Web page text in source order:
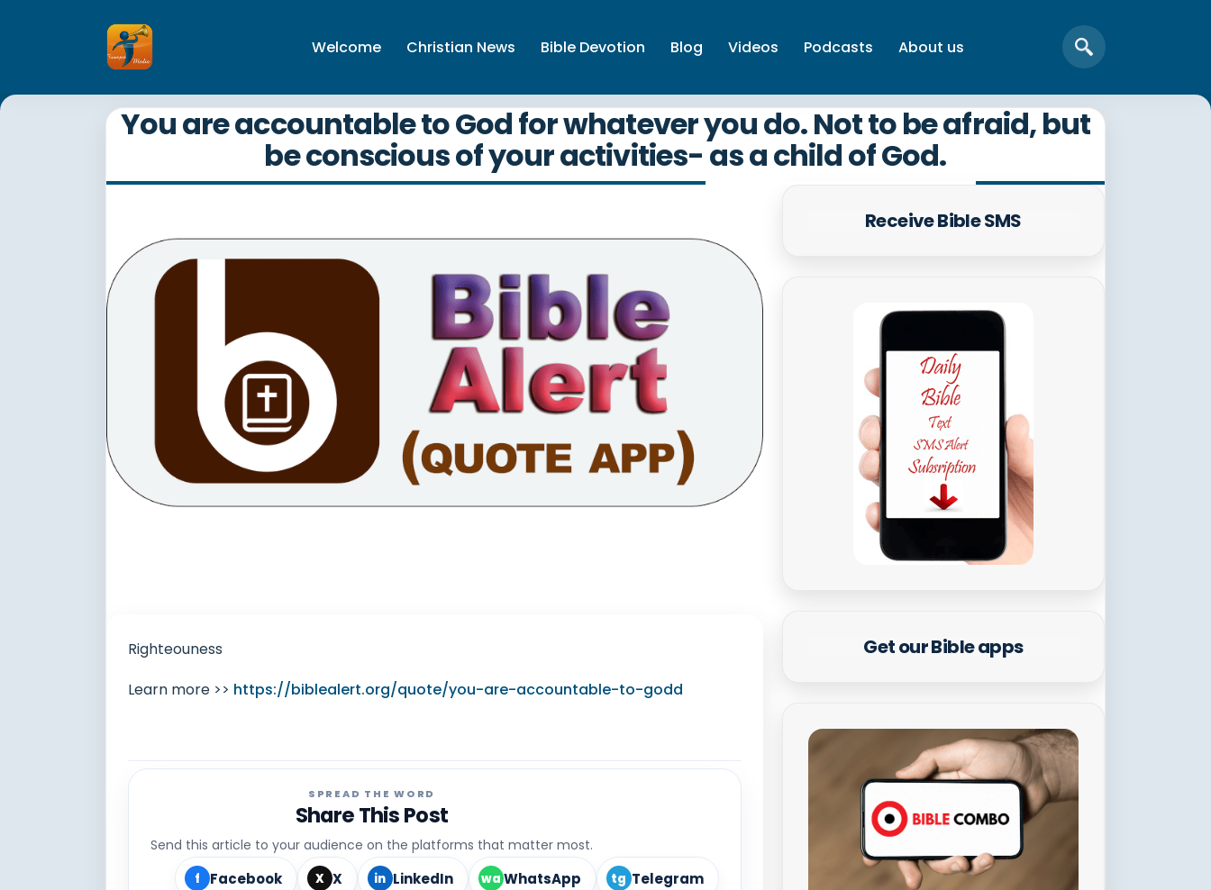
Welcome Christian News Bible Devotion Blog Videos Podcasts About us
You are accountable to God for whatever you do. Not to be afraid, but
be conscious of your activities- as a child of God.
Righteouness
Learn more >> https://biblealert.org/quote/you-are-accountable-to-godd
SPREAD THE WORD
Share This Post
Send this article to your audience on the platforms that matter most.
f Facebook X X in LinkedIn waWhatsApp tg Telegram
Receive Bible SMS
Get our Bible apps